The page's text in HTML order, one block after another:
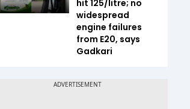
hit ₹125/litre; no
widespread
engine failures
from E20, says
Gadkari